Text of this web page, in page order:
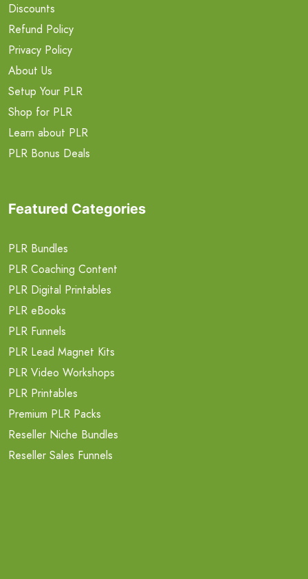
Discounts
Refund Policy
Privacy Policy
About Us
Setup Your PLR
Shop for PLR
Learn about PLR
PLR Bonus Deals
Featured Categories
PLR Bundles
PLR Coaching Content
PLR Digital Printables
PLR eBooks
PLR Funnels
PLR Lead Magnet Kits
PLR Video Workshops
PLR Printables
Premium PLR Packs
Reseller Niche Bundles
Reseller Sales Funnels